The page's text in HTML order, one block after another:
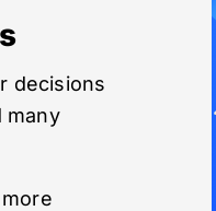
decisions
many